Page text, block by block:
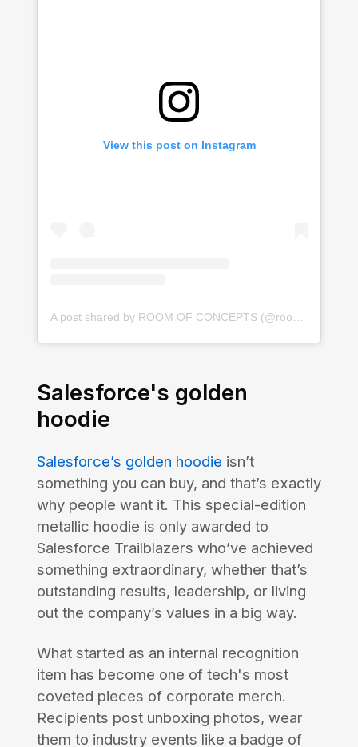
View this post on Instagram
Salesforce's golden
hoodie
Salesforce’s golden hoodie isn’t
something you can buy, and that’s exactly
why people want it. This special-edition
metallic hoodie is only awarded to
Salesforce Trailblazers who’ve achieved
something extraordinary, whether that’s
outstanding results, leadership, or living
out the company’s values in a big way.
What started as an internal recognition
item has become one of tech's most
coveted pieces of corporate merch.
Recipients post unboxing photos, wear
them to industry events like a badge of